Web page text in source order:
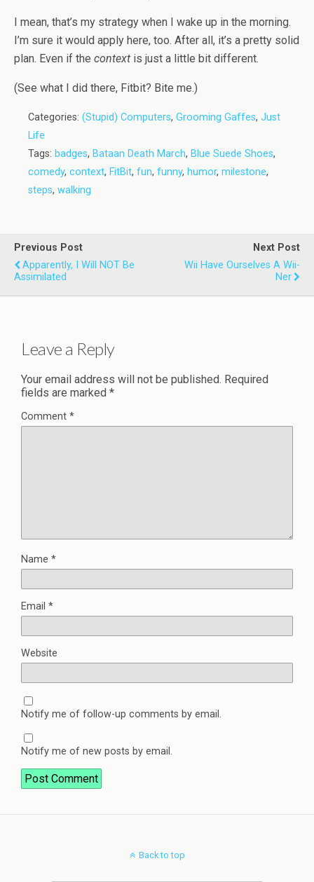
I mean, that’s my strategy when I wake up in the morning.
I’m sure it would apply here, too. After all, it’s a pretty solid
plan. Even if the context is just a little bit different.
(See what I did there, Fitbit? Bite me.)
Categories: (Stupid) Computers, Grooming Gaffes, Just
Life
Tags: badges, Bataan Death March, Blue Suede Shoes,
comedy, context, FitBit, fun, funny, humor, milestone,
steps, walking
Previous Post
Apparently, I Will NOT Be
Assimilated
Next Post
Wii Have Ourselves A Wii-
Ner
Leave a Reply
Your email address will not be published. Required
fields are marked *
Comment *
Name *
Email *
Website
Notify me of follow-up comments by email.
Notify me of new posts by email.
Back to top